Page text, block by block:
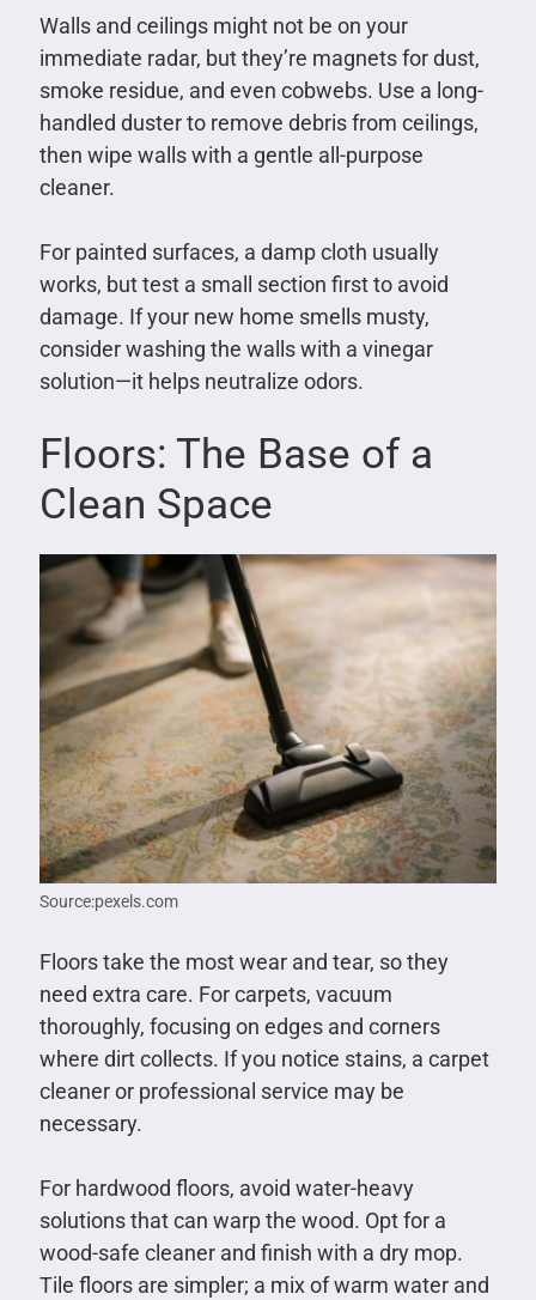
Walls and ceilings might not be on your
immediate radar, but they’re magnets for dust,
smoke residue, and even cobwebs. Use a long-
handled duster to remove debris from ceilings,
then wipe walls with a gentle all-purpose
cleaner.
For painted surfaces, a damp cloth usually
works, but test a small section first to avoid
damage. If your new home smells musty,
consider washing the walls with a vinegar
solution—it helps neutralize odors.
Floors: The Base of a
Clean Space
Source:pexels.com
Floors take the most wear and tear, so they
need extra care. For carpets, vacuum
thoroughly, focusing on edges and corners
where dirt collects. If you notice stains, a carpet
cleaner or professional service may be
necessary.
For hardwood floors, avoid water-heavy
solutions that can warp the wood. Opt for a
wood-safe cleaner and finish with a dry mop.
Tile floors are simpler; a mix of warm water and